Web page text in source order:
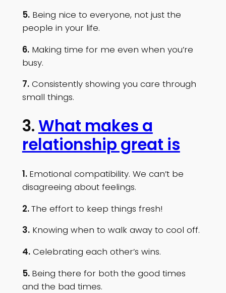
5.Being nice to everyone, not just the
people in your life.
6.Making time for me even when you’re
busy.
7.Consistently showing you care through
small things.
3.What makes a
relationship great is
1. Emotional compatibility. We can’t be
disagreeing about feelings.
2.The effort to keep things fresh!
3.Knowing when to walk away to cool off.
4.Celebrating each other’s wins.
5. Being there for both the good times
and the bad times.